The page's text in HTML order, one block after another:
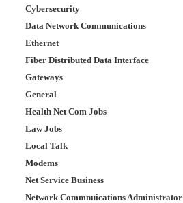
Cybersecurity
Data Network Communications
Ethernet
Fiber Distributed Data Interface
Gateways
General
Health Net Com Jobs
Law Jobs
Local Talk
Modems
Net Service Business
Network Commnuications Administrator